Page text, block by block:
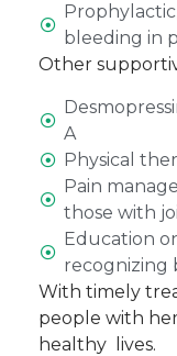
bleeding in
Other
A
Physical
Pain
those with
Education
recognizing
With timely
people with
healthy lives.